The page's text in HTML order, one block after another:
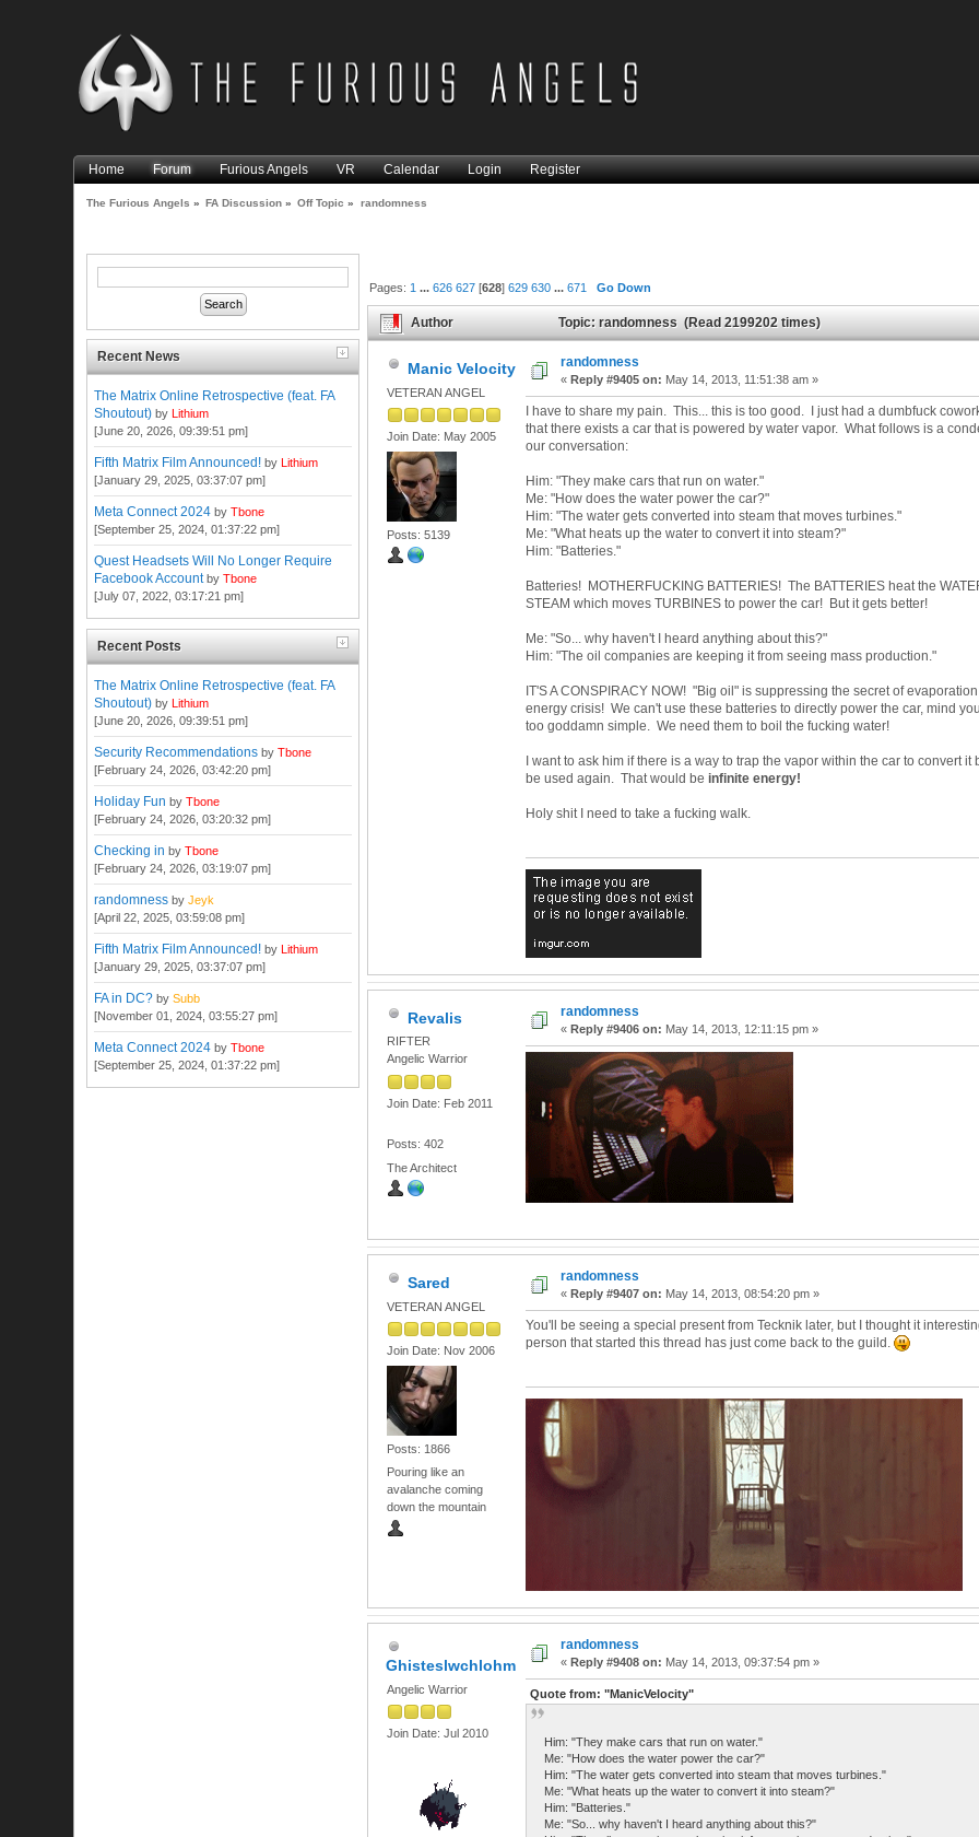
Home Forum Furious Angels VR Calendar Login Register
The Furious Angels » FA Discussion » Off Topic » randomness
Recent News
The Matrix Online Retrospective (feat. FA
Shoutout) byLithium
[June 20, 2026, 09:39:51 pm]
Fifth Matrix Film Announced! byLithium
[January 29, 2025, 03:37:07 pm]
Meta Connect 2024 byTbone
[September 25, 2024, 01:37:22 pm]
Quest Headsets Will No Longer Require
Facebook Account byTbone
[July 07, 2022, 03:17:21 pm]
Recent Posts
The Matrix Online Retrospective (feat. FA
Shoutout) byLithium
[June 20, 2026, 09:39:51 pm]
Security Recommendations byTbone
[February 24, 2026, 03:42:20 pm]
Holiday Fun byTbone
[February 24, 2026, 03:20:32 pm]
Checking in byTbone
[February 24, 2026, 03:19:07 pm]
randomness byJeyk
[April 22, 2025, 03:59:08 pm]
Fifth Matrix Film Announced! byLithium
[January 29, 2025, 03:37:07 pm]
FA in DC? bySubb
[November 01, 2024, 03:55:27 pm]
Meta Connect 2024 byTbone
[September 25, 2024, 01:37:22 pm]
Pages:1 ...626 627 [628]629 630 ...671 Go Down
Author Topic: randomness (Read 2199202 times)
Manic Velocity
VETERAN ANGEL
Join Date: May 2005
Posts: 5139
randomness
«Reply #9405 on: May 14, 2013, 11:51:38 am »
I have to share my pain. This... this is too good. I just had a dumbfuck
that there exists a car that is powered by water vapor. What follows is a
our conversation:
Him: "They make cars that run on water."
Me: "How does the water power the car?"
Him: "The water gets converted into steam that moves turbines."
Me: "What heats up the water to convert it into steam?"
Him: "Batteries."
Batteries! MOTHERFUCKING BATTERIES! The BATTERIES heat the
STEAM which moves TURBINES to power the car! But it gets better!
Me: "So... why haven't I heard anything about this?"
Him: "The oil companies are keeping it from seeing mass production."
IT'S A CONSPIRACY NOW! "Big oil" is suppressing the secret of
energy crisis! We can't use these batteries to directly power the car, mind
too goddamn simple. We need them to boil the fucking water!
I want to ask him if there is a way to trap the vapor within the car to convert it
be used again. That would be infinite energy!
Holy shit I need to take a fucking walk.
Revalis
RIFTER
Angelic Warrior
Join Date: Feb 2011
Posts: 402
The Architect
randomness
«Reply #9406 on: May 14, 2013, 12:11:15 pm »
Sared
VETERAN ANGEL
Join Date: Nov 2006
Posts: 1866
Pouring like an
avalanche coming
down the mountain
randomness
« Reply #9407 on: May 14, 2013, 08:54:20 pm »
You'll be seeing a special present from Tecknik later, but I thought it
person that started this thread has just come back to the guild.
Ghisteslwchlohm
Angelic Warrior
Join Date: Jul 2010
randomness
«Reply #9408 on: May 14, 2013, 09:37:54 pm »
Quote from: "ManicVelocity"
Him: "They make cars that run on water."
Me: "How does the water power the car?"
Him: "The water gets converted into steam that moves turbines."
Me: "What heats up the water to convert it into steam?"
Him: "Batteries."
Me: "So... why haven't I heard anything about this?"